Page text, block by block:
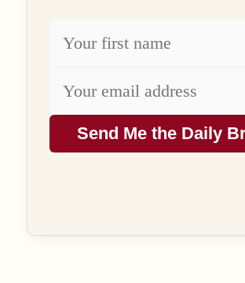
Send Me the Daily